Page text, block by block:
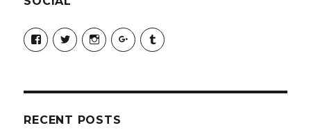
View
SimchaJFisher’s
profile
View
Simcha_Fisher’s
profile
View
simchafisher’s
profile
View
Damien
profile
View
simchafisher’s
RECENT POSTS